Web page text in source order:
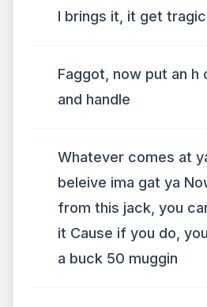
I brings it, it get tragic
Faggot, now put an h
and handle
Whatever comes at
beleive ima gat ya
from this jack, you
it Cause if you do,
a buck 50 muggin